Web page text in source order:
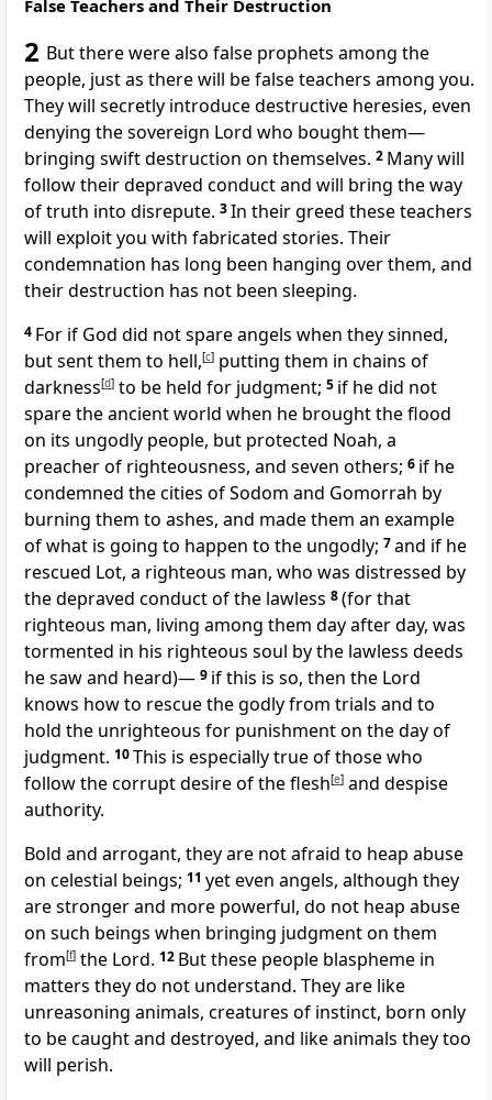
False Teachers and Their Destruction
2 But there were also false prophets among the
people, just as there will be false teachers among you.
They will secretly introduce destructive heresies, even
denying the sovereign Lord who bought them—
bringing swift destruction on themselves. 2 Many will
follow their depraved conductand will bring the way
of truth into disrepute. 3In their greed these teachers
will exploit you with fabricated stories. Their
condemnation has long been hanging over them, and
their destruction has not been sleeping.
4 For if God did not spare angels when they sinned,
but sent them to hell,[c] putting them in chains of
darkness[d] to be held for judgment; 5 if he did not
spare the ancient world when he brought the flood
on its ungodly people, but protected Noah, a
preacher of righteousness, and seven others; 6 if he
condemned the cities of Sodom and Gomorrah by
burning them to ashes, and made them an example
of what is going to happen to the ungodly; 7and if he
rescued Lot, a righteous man, who was distressed by
the depraved conduct of the lawless 8(for that
righteous man, living among them day after day, was
tormented in his righteous soul by the lawless deeds
he saw and heard)— 9 if this is so, then the Lord
knows how to rescue the godly from trials and to
hold the unrighteous for punishment on the day of
judgment. 10This is especially true of those who
follow the corrupt desireof the flesh[e] and despise
authority.
Bold and arrogant, they are not afraid to heap abuse
on celestial beings; 11 yet even angels, although they
are stronger and more powerful, do not heap abuse
on such beings when bringing judgment on them
from[f] the Lord. 12 But these people blaspheme in
matters they do not understand. They are like
unreasoning animals, creatures of instinct, born only
to be caught and destroyed, and like animals they too
will perish.